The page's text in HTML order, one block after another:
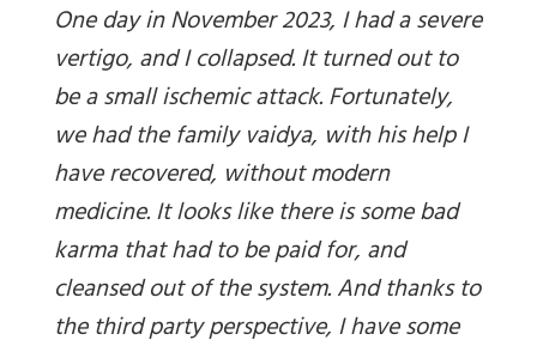
One day in November 2023, I had a severe
vertigo, and I collapsed. It turned out to
be a small ischemic attack. Fortunately,
we had the family vaidya, with his help I
have recovered, without modern
medicine. It looks like there is some bad
karma that had to be paid for, and
cleansed out of the system. And thanks to
the third party perspective, I have some